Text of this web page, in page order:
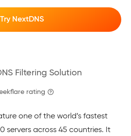
Try NextDNS
Filtering Solution
rating
one of the world’s fastest
servers across 45 countries. It